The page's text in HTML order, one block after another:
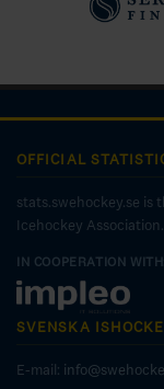
OFFICIAL
stats.swehockey.se is
Icehockey Association.
IN COOPERATION WITH:
SVENSKA
E-mail: